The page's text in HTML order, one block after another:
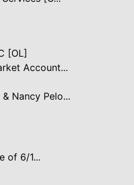
[OL]
Account...
Nancy Pelo...
of 6/1...